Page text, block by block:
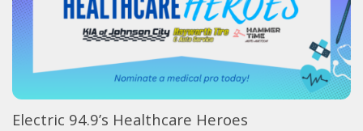
Electric 94.9’s Healthcare Heroes